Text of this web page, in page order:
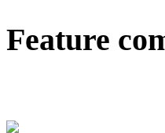
Feature